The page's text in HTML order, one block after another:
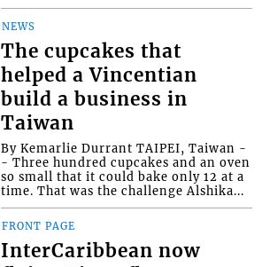
NEWS
The cupcakes that
helped a Vincentian
build a business in
Taiwan
By Kemarlie Durrant TAIPEI, Taiwan -
- Three hundred cupcakes and an oven
so small that it could bake only 12 at a
time. That was the challenge Alshika...
FRONT PAGE
InterCaribbean now